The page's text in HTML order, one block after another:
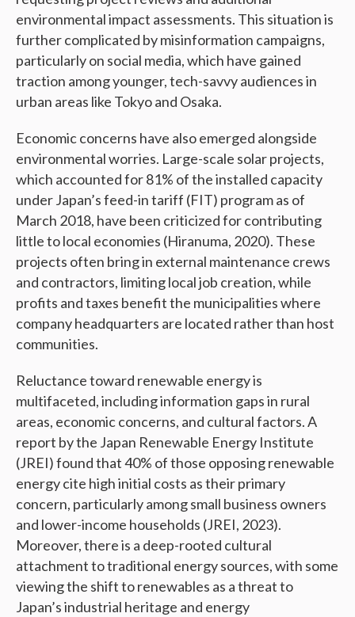
environmental impact assessments. This situation is
further complicated by misinformation campaigns,
particularly on social media, which have gained
traction among younger, tech-savvy audiences in
urban areas like Tokyo and Osaka.
Economic concerns have also emerged alongside
environmental worries. Large-scale solar projects,
which accounted for 81% of the installed capacity
under Japan’s feed-in tariff (FIT) program as of
March 2018, have been criticized for contributing
little to local economies (Hiranuma, 2020). These
projects often bring in external maintenance crews
and contractors, limiting local job creation, while
profits and taxes benefit the municipalities where
company headquarters are located rather than host
communities.
Reluctance toward renewable energy is
multifaceted, including information gaps in rural
areas, economic concerns, and cultural factors. A
report by the Japan Renewable Energy Institute
(JREI) found that 40% of those opposing renewable
energy cite high initial costs as their primary
concern, particularly among small business owners
and lower-income households (JREI, 2023).
Moreover, there is a deep-rooted cultural
attachment to traditional energy sources, with some
viewing the shift to renewables as a threat to
Japan’s industrial heritage and energy